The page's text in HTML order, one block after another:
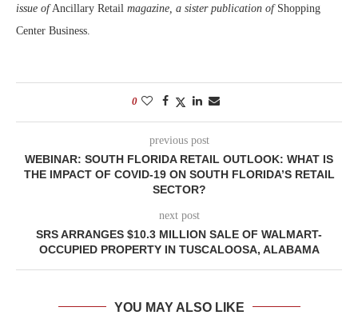
issue ofAncillary Retail magazine, a sister publication ofShopping
Center Business.
0
previous post
WEBINAR: SOUTH FLORIDA RETAIL OUTLOOK: WHAT IS
THE IMPACT OF COVID-19 ON SOUTH FLORIDA’S RETAIL
SECTOR?
next post
SRS ARRANGES $10.3 MILLION SALE OF WALMART-
OCCUPIED PROPERTY IN TUSCALOOSA, ALABAMA
YOU MAY ALSO LIKE